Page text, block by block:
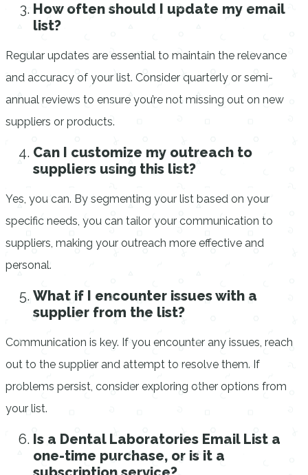
How often should I update my email
list?
Regular updates are essential to maintain the relevance
and accuracy of your list. Consider quarterly or semi-
annual reviews to ensure you’re not missing out on new
suppliers or products.
Can I customize my outreach to
suppliers using this list?
Yes, you can. By segmenting your list based on your
specific needs, you can tailor your communication to
suppliers, making your outreach more effective and
personal.
What if I encounter issues with a
supplier from the list?
Communication is key. If you encounter any issues, reach
out to the supplier and attempt to resolve them. If
problems persist, consider exploring other options from
your list.
Is a Dental Laboratories Email List a
one-time purchase, or is it a